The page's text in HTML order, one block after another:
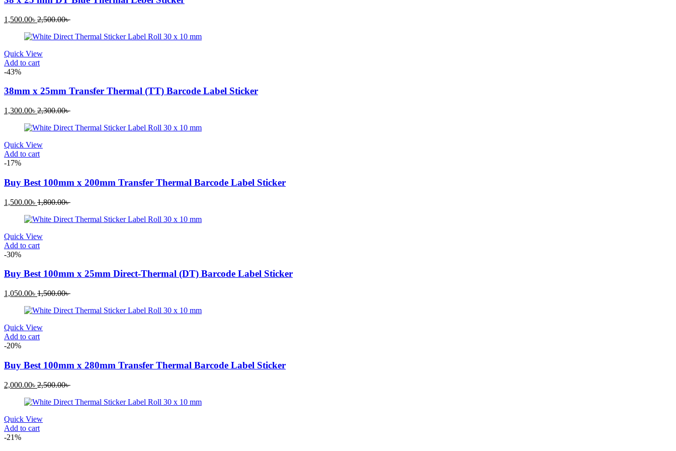
1,500.00৳ Current
is:
2,500.00৳Original
was:
Quick View
Add to cart
-43%
38mm x 25mm Transfer Thermal (TT) Barcode Label Sticker
1,300.00৳ Current
is:
2,300.00৳Original
was:
Quick View
Add to cart
-17%
Buy Best 100mm x 200mm Transfer Thermal Barcode Label Sticker
1,500.00৳ Current
is:
1,800.00৳Original
was:
Quick View
Add to cart
-30%
Buy Best 100mm x 25mm Direct-Thermal (DT) Barcode Label Sticker
1,050.00৳ Current
is:
1,500.00৳Original
was:
Quick View
Add to cart
-20%
Buy Best 100mm x 280mm Transfer Thermal Barcode Label Sticker
2,000.00৳ Current
is:
2,500.00৳Original
was:
Quick View
Add to cart
-21%